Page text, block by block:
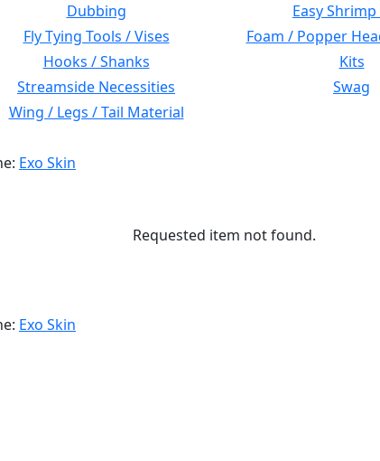
Dubbing Easy Shrimp
Fly Tying Tools / Vises Foam / Popper
Hooks / Shanks Kits
Streamside Necessities Swag
Wing / Legs / Tail Material
Exo Skin
Requested item not found.
Exo Skin